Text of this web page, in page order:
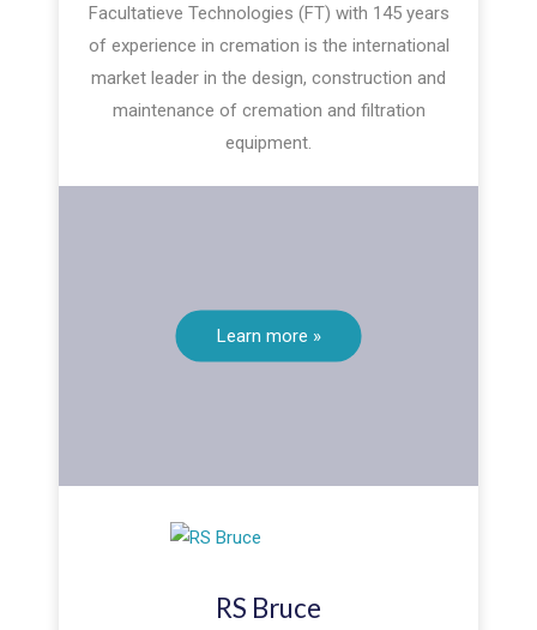
Facultatieve Technologies (FT) with 145 years
of experience in cremation is the international
market leader in the design, construction and
maintenance of cremation and filtration
equipment.
Learn more »
RS Bruce